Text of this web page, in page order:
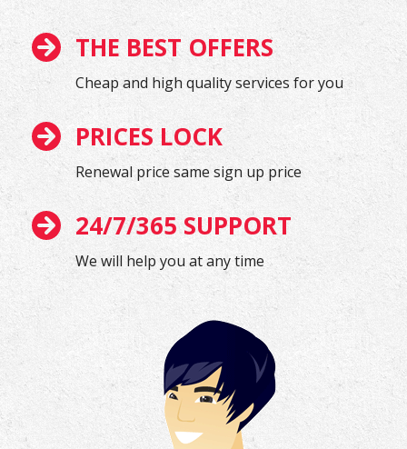
THE BEST OFFERS
Cheap and high quality services for you
PRICES LOCK
Renewal price same sign up price
24/7/365 SUPPORT
We will help you at any time